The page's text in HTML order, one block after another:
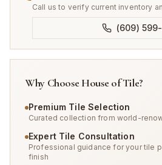
Call us to verify current inventory
(609)
Why Choose House of Tile?
Premium Tile Selection
Curated collection from world-
Expert Tile Consultation
Professional guidance for your tile
finish